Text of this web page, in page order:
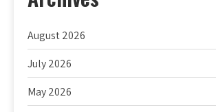
August 2026
July 2026
May 2026